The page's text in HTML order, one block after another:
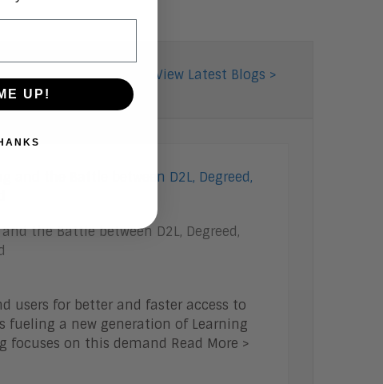
View Latest Blogs >
the Battle between D2L, Degreed,
users for better and faster access to
fueling a new generation of Learning
focuses on this demand Read More >
UP!